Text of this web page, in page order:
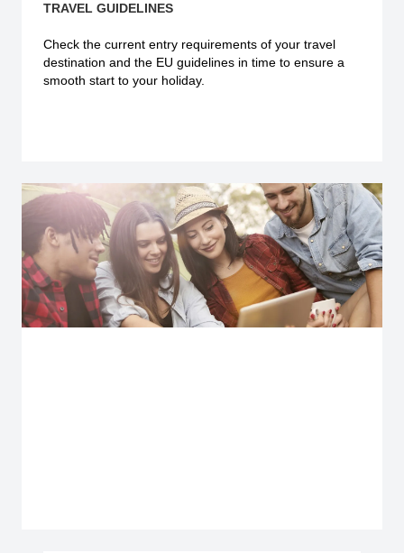
TRAVEL GUIDELINES
Check the current entry requirements of your travel
destination and the EU guidelines in time to ensure a
smooth start to your holiday.
Explore more